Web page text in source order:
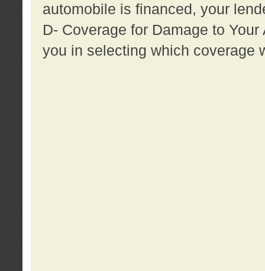
automobile is financed, your
D- Coverage for Damage to
you in selecting which coverage